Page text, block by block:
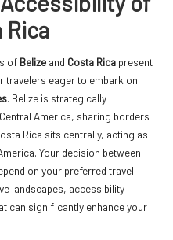
Rica
of Belize and Costa Rica present
travelers eager to embark on
. Belize is strategically
America, sharing borders
Rica sits centrally, acting as
Your decision between
on your preferred travel
landscapes, accessibility
can significantly enhance your